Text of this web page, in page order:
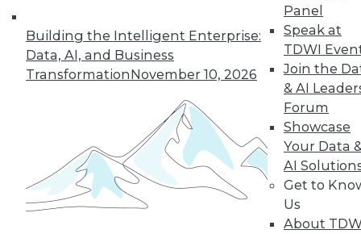
Building the Intelligent Enterprise:
Data, AI, and Business
TransformationNovember 10, 2026
Panel
Speak at
TDWI
Join the
& AI
Forum
Showcase
Your Data
AI
Get to
Us
About
next »